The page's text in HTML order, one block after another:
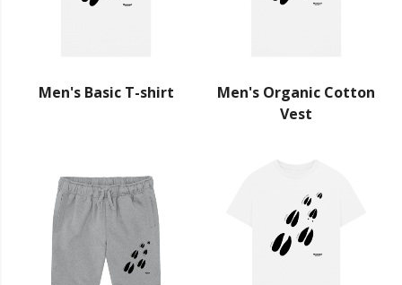
Men's Basic T-shirt
Men's Organic Cotton
Vest